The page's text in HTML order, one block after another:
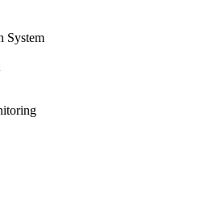
System